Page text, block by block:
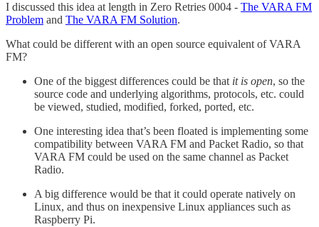
I discussed this idea at length in Zero Retries 0004 - The VARA FM
Problem and The VARA FM Solution.
What could be different with an open source equivalent of VARA
FM?
One of the biggest differences could be that it is open, so the
source code and underlying algorithms, protocols, etc. could
be viewed, studied, modified, forked, ported, etc.
One interesting idea that’s been floated is implementing some
compatibility between VARA FM and Packet Radio, so that
VARA FM could be used on the same channel as Packet
Radio.
A big difference would be that it could operate natively on
Linux, and thus on inexpensive Linux appliances such as
Raspberry Pi.